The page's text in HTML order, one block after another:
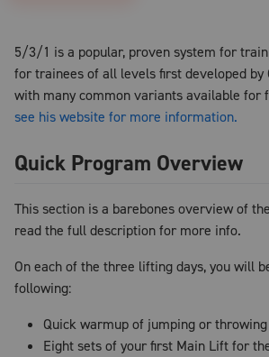
5/3/1 is a popular, proven system for
for trainees of all levels first developed by
with many common variants available for
see his website for more information.
Quick Program Overview
This section is a barebones overview of
read the full description for more info.
On each of the three lifting days, you will
following:
Quick warmup of jumping or
Eight sets of your first Main Lift for